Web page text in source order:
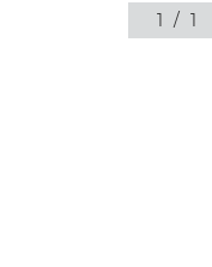
1 / 1